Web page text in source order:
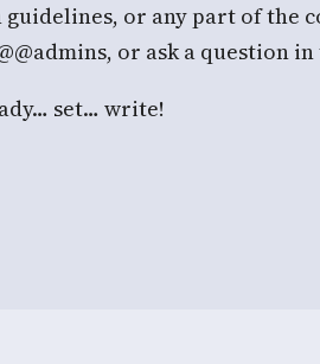
guidelines, or any part of the
or ask a question in
set… write!